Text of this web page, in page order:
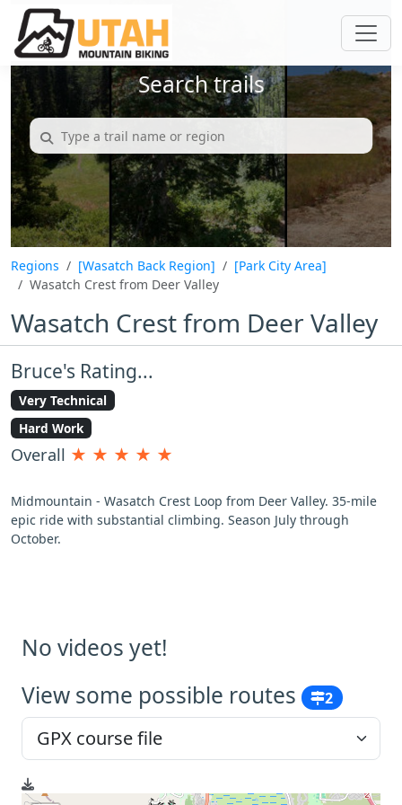
Search trails
Regions [Wasatch Back Region]
[Park City Area]
Wasatch Crest from Deer Valley
Wasatch Crest from Deer Valley
Bruce's Rating...
Very Technical
Hard Work
Overall ★ ★ ★ ★ ★
Midmountain - Wasatch Crest Loop from Deer Valley. 35-mile
epic ride with substantial climbing. Season July through
October.
No videos yet!
View some possible routes
2